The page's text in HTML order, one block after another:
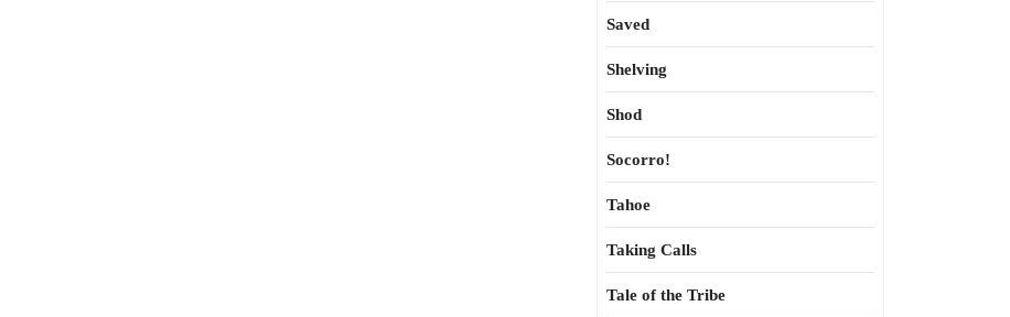
Saved
Shelving
Shod
Socorro!
Tahoe
Taking Calls
Tale of the Tribe